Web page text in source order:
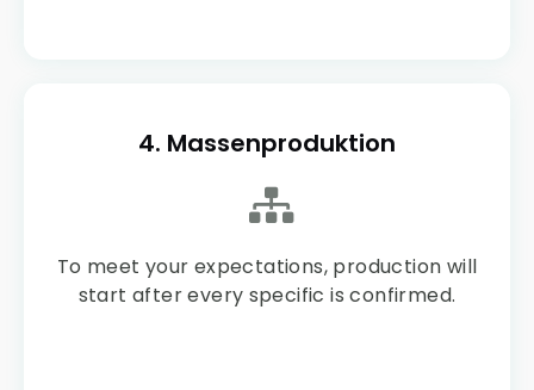
4. Massenproduktion
To meet your expectations, production will
start after every specific is confirmed.